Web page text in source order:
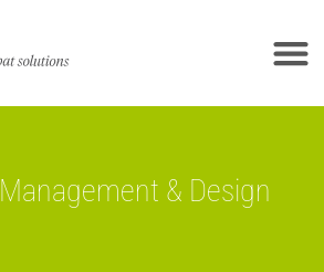
Management & Design